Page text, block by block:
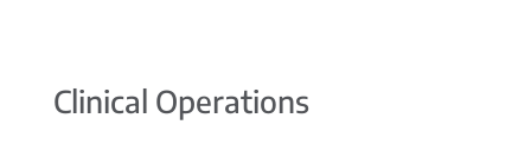
Clinical Operations